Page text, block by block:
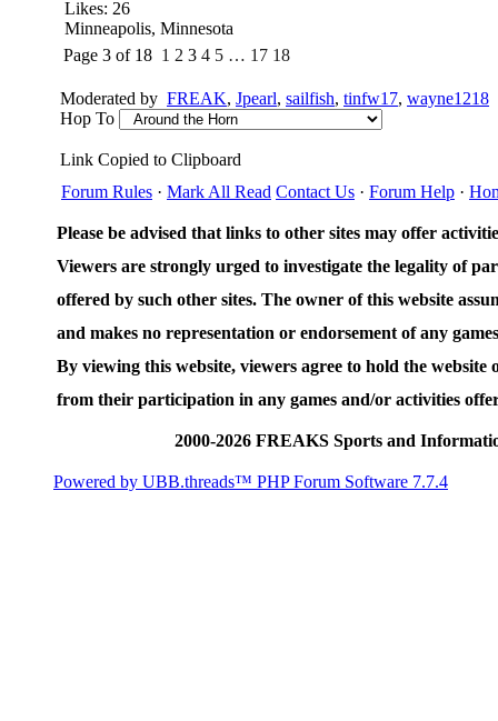
Likes: 26
Minneapolis, Minnesota
Page 3 of 18 1 2 3 4 5 … 17 18
Moderated by FREAK, Jpearl, sailfish, tinfw17, wayne1218
Hop To
Link Copied to Clipboard
Forum Rules · Mark All Read Contact Us · Forum Help ·
Please be advised that links to other sites may offer
Viewers are strongly urged to investigate the legality of
offered by such other sites. The owner of this website
and makes no representation or endorsement of any
By viewing this website, viewers agree to hold the
from their participation in any games and/or activities
2000-2026 FREAKS Sports and
Powered by UBB.threads™ PHP Forum Software 7.7.4